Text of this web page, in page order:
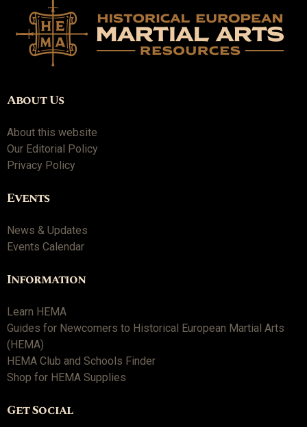
About Us
About this website
Our Editorial Policy
Privacy Policy
Events
News & Updates
Events Calendar
Information
Learn HEMA
Guides for Newcomers to Historical European Martial Arts
(HEMA)
HEMA Club and Schools Finder
Shop for HEMA Supplies
Get Social